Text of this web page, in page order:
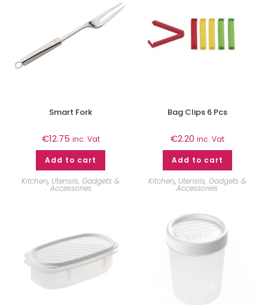
Smart Fork
€12.75 inc. Vat
Add to cart
Kitchen, Utensils, Gadgets &
Accessories
Bag Clips 6 Pcs
€2.20 inc. Vat
Add to cart
Kitchen, Utensils, Gadgets &
Accessories